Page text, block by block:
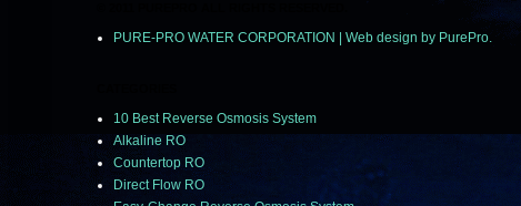
PURE-PRO WATER CORPORATION | Web design by PurePro.
10 Best Reverse Osmosis System
Alkaline RO
Countertop RO
Direct Flow RO